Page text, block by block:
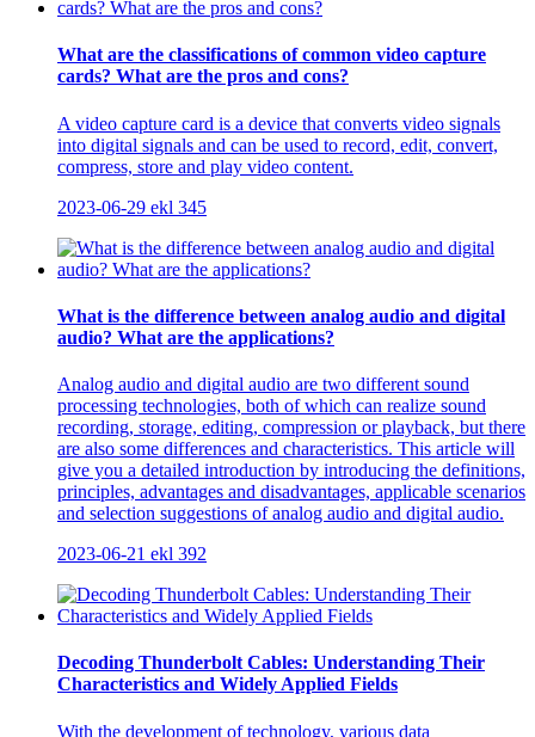
What are the classifications of common video capture
cards? What are the pros and cons?
A video capture card is a device that converts video signals
into digital signals and can be used to record, edit, convert,
compress, store and play video content.
2023-06-29 ekl 345
What is the difference between analog audio and digital
audio? What are the applications?
Analog audio and digital audio are two different sound
processing technologies, both of which can realize sound
recording, storage, editing, compression or playback, but there
are also some differences and characteristics. This article will
give you a detailed introduction by introducing the definitions,
principles, advantages and disadvantages, applicable scenarios
and selection suggestions of analog audio and digital audio.
2023-06-21 ekl 392
Decoding Thunderbolt Cables: Understanding Their
Characteristics and Widely Applied Fields
With the development of technology, various data